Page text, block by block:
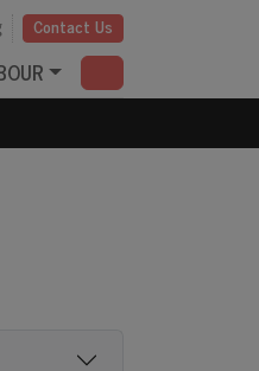
Contact Us